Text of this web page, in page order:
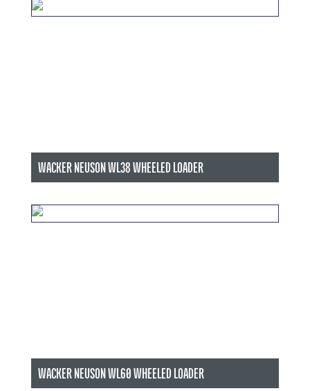
WACKER NEUSON WL38 WHEELED LOADER
WACKER NEUSON WL60 WHEELED LOADER